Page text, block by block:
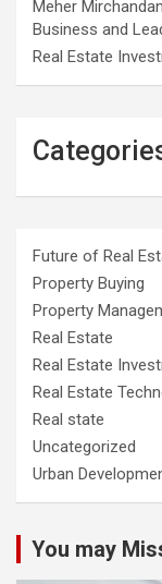
Meher
Business and
Real Estate
Future of Real
Property Buying
Property
Real Estate
Real Estate
Real Estate
Real state
Uncategorized
Urban
You may